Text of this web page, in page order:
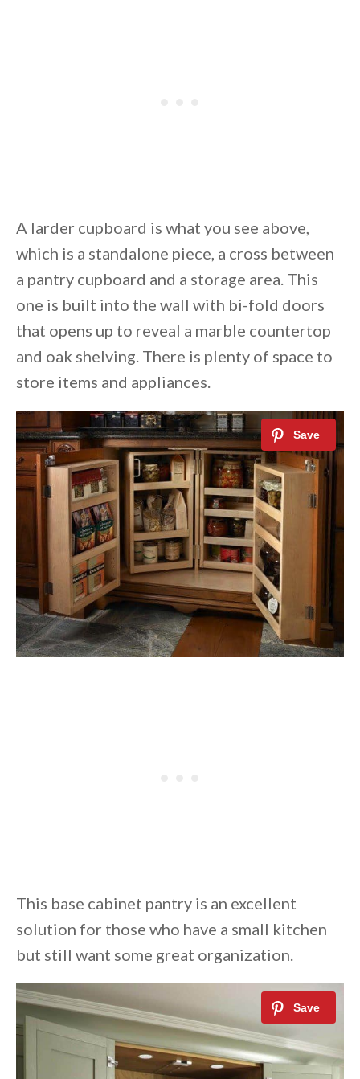
A larder cupboard is what you see above,
which is a standalone piece, a cross between
a pantry cupboard and a storage area. This
one is built into the wall with bi-fold doors
that opens up to reveal a marble countertop
and oak shelving. There is plenty of space to
store items and appliances.
This base cabinet pantry is an excellent
solution for those who have a small kitchen
but still want some great organization.